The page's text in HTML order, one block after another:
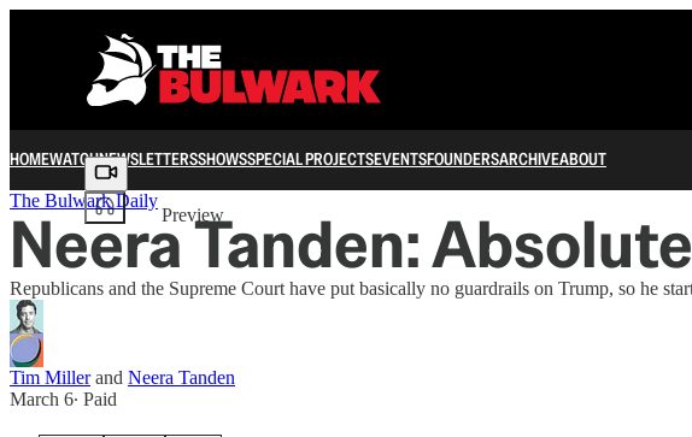
HOMEWATCHNEWSLETTERSSHOWSSPECIAL PROJECTSEVENTSFOUNDERSARCHIVEABOUT
Share from 0:00
Preview
The Bulwark Daily
Neera Tanden:
Republicans and the Supreme Court have put basically no guardrails on Trump, so he
Tim Millerand Neera Tanden
March 6∙ Paid